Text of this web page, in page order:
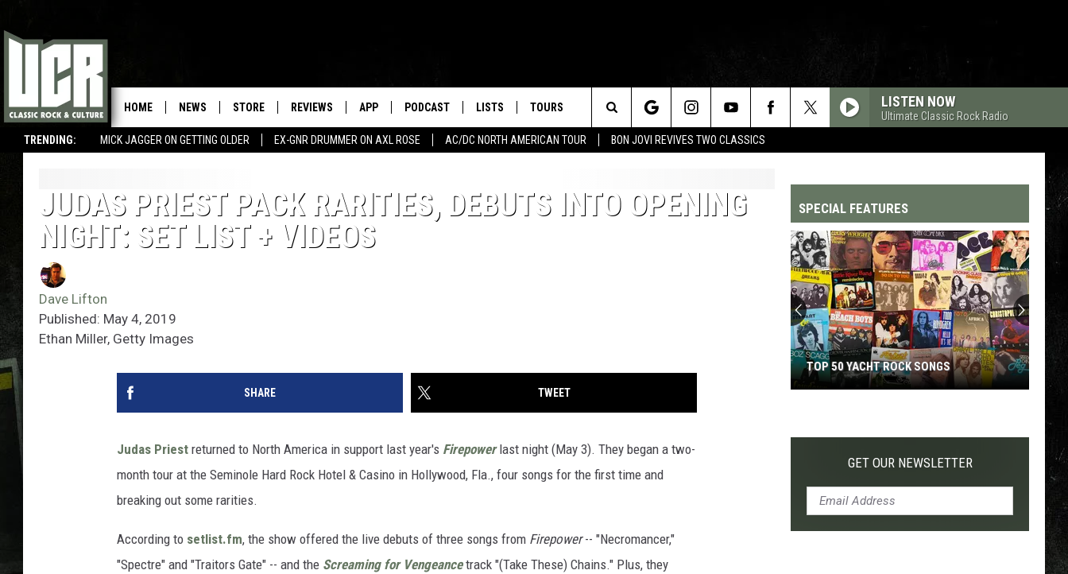
TRENDING: MICK JAGGER ON GETTING OLDER EX-GNR DRUMMER ON AXL ROSE AC/DC NORTH AMERICAN TOUR BON JOVI REVIVES TWO CLASSICS
HOME NEWS STORE REVIEWS APP PODCAST LISTS TOURS LISTEN NOW
Ultimate Classic Rock Radio
Search
Site
JUDAS PRIEST PACK RARITIES, DEBUTS INTO OPENING
NIGHT: SET LIST + VIDEOS
Dave Lifton
Published: May 4, 2019
Ethan Miller, Getty Images
SHARE TWEET
Judas Priest returned to North America in support last year's Firepowerlast night (May 3). They began a two-
month tour at the Seminole Hard Rock Hotel & Casino in Hollywood, Fla., four songs for the first time and
breaking out some rarities.
According to setlist.fm, the show offered the live debuts of three songs from Firepower-- "Necromancer,"
"Spectre" and "Traitors Gate" -- and the Screaming for Vengeancetrack "(Take These) Chains." Plus, they
SPECIAL FEATURES
Yacht
TOP 50 YACHT ROCK SONGS
GET OUR NEWSLETTER